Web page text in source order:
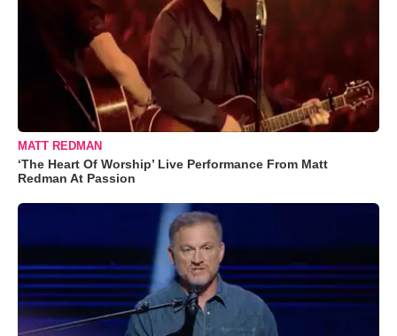
MATT REDMAN
‘The Heart Of Worship’ Live Performance From Matt
Redman At Passion